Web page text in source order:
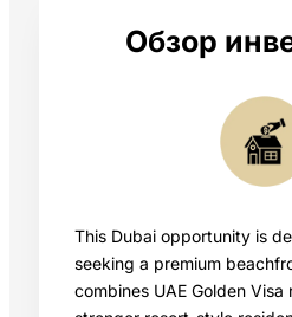
Обзор
This Dubai opportunity is
seeking a premium
combines UAE Golden Visa